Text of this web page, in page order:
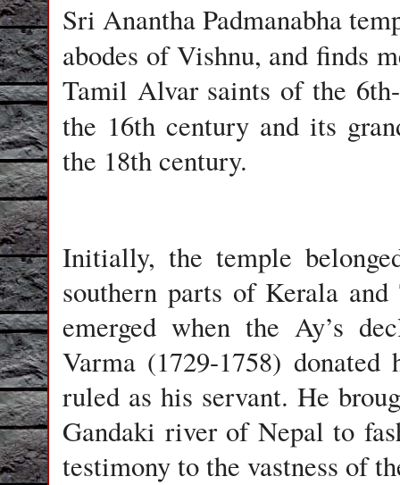
Sri Anantha Padmanabha
abodes of Vishnu, and finds
Tamil Alvar saints of the
the 16th century and its
the 18th century.
Initially, the temple
southern parts of Kerala
emerged when the Ay’s
Varma (1729-1758)
ruled as his servant. He
Gandaki river of Nepal to
testimony to the vastness of